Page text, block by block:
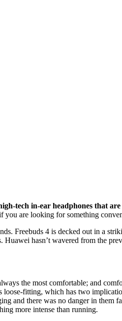
tech in-ear headphones that
you are looking for something
Freebuds 4 is decked out in a
hasn’t wavered from the
the most comfortable; and
fitting, which has two
and there was no danger in them
more intense than running.